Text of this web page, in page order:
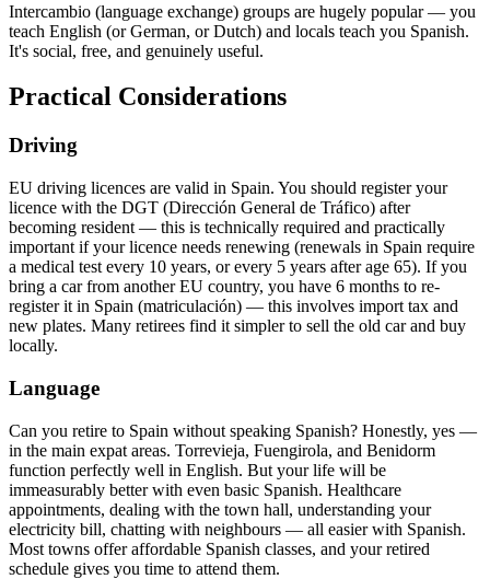
Intercambio (language exchange) groups are hugely popular — you
teach English (or German, or Dutch) and locals teach you Spanish.
It's social, free, and genuinely useful.
Practical Considerations
Driving
EU driving licences are valid in Spain. You should register your
licence with the DGT (Dirección General de Tráfico) after
becoming resident — this is technically required and practically
important if your licence needs renewing (renewals in Spain require
a medical test every 10 years, or every 5 years after age 65). If you
bring a car from another EU country, you have 6 months to re-
register it in Spain (matriculación) — this involves import tax and
new plates. Many retirees find it simpler to sell the old car and buy
locally.
Language
Can you retire to Spain without speaking Spanish? Honestly, yes —
in the main expat areas. Torrevieja, Fuengirola, and Benidorm
function perfectly well in English. But your life will be
immeasurably better with even basic Spanish. Healthcare
appointments, dealing with the town hall, understanding your
electricity bill, chatting with neighbours — all easier with Spanish.
Most towns offer affordable Spanish classes, and your retired
schedule gives you time to attend them.